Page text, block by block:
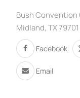
Bush Convention
Midland, TX 79701
Facebook
Email